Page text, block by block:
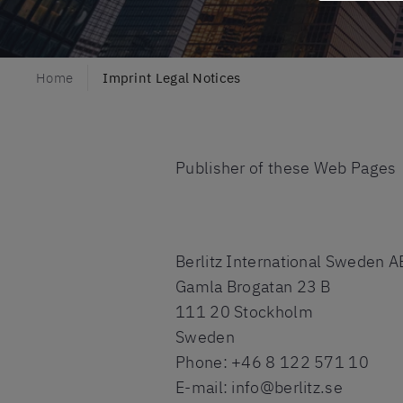
Home Imprint Legal Notices
Publisher of these Web Pages
Berlitz International Sweden
Gamla Brogatan 23 B
111 20 Stockholm
Sweden
Phone: +46 8 122 571 10
E-mail: info@berlitz.se